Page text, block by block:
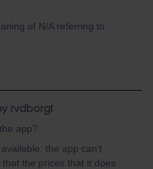
of N/A referring to
rvdborgt
app?
the app can't
the prices that it does